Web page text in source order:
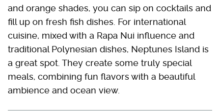
and orange shades, you can sip on cocktails and
fill up on fresh fish dishes. For international
cuisine, mixed with a Rapa Nui influence and
traditional Polynesian dishes, Neptunes Island is
a great spot. They create some truly special
meals, combining fun flavors with a beautiful
ambience and ocean view.